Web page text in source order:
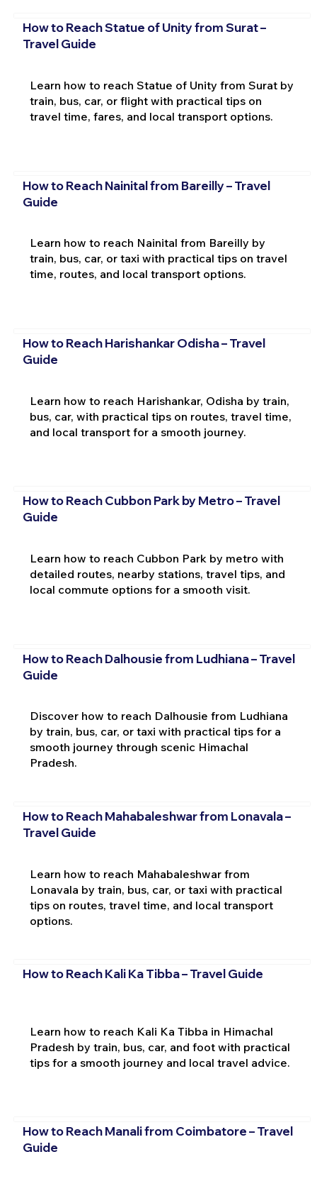
How to Reach Statue of Unity from Surat –
Travel Guide
Learn how to reach Statue of Unity from Surat by
train, bus, car, or flight with practical tips on
travel time, fares, and local transport options.
How to Reach Nainital from Bareilly – Travel
Guide
Learn how to reach Nainital from Bareilly by
train, bus, car, or taxi with practical tips on travel
time, routes, and local transport options.
How to Reach Harishankar Odisha – Travel
Guide
Learn how to reach Harishankar, Odisha by train,
bus, car, with practical tips on routes, travel time,
and local transport for a smooth journey.
How to Reach Cubbon Park by Metro – Travel
Guide
Learn how to reach Cubbon Park by metro with
detailed routes, nearby stations, travel tips, and
local commute options for a smooth visit.
How to Reach Dalhousie from Ludhiana – Travel
Guide
Discover how to reach Dalhousie from Ludhiana
by train, bus, car, or taxi with practical tips for a
smooth journey through scenic Himachal
Pradesh.
How to Reach Mahabaleshwar from Lonavala –
Travel Guide
Learn how to reach Mahabaleshwar from
Lonavala by train, bus, car, or taxi with practical
tips on routes, travel time, and local transport
options.
How to Reach Kali Ka Tibba – Travel Guide
Learn how to reach Kali Ka Tibba in Himachal
Pradesh by train, bus, car, and foot with practical
tips for a smooth journey and local travel advice.
How to Reach Manali from Coimbatore – Travel
Guide